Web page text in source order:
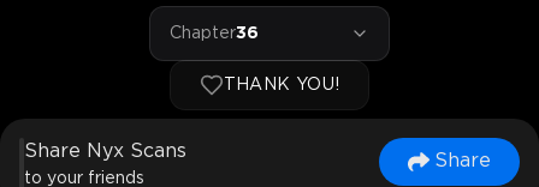
Chapter36
THANK YOU!
Share Nyx Scans
to your friends
Share